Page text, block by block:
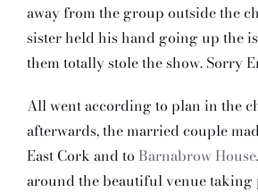
away from the group outside the
sister held his hand going up the
them totally stole the show. Sorry
All went according to plan in the
afterwards, the married couple
East Cork and toBarnabrow House
around the beautiful venue taking